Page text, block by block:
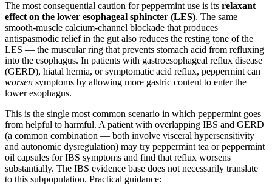
The most consequential caution for peppermint use is its relaxant
effect on the lower esophageal sphincter (LES). The same
smooth-muscle calcium-channel blockade that produces
antispasmodic relief in the gut also reduces the resting tone of the
LES — the muscular ring that prevents stomach acid from refluxing
into the esophagus. In patients with gastroesophageal reflux disease
(GERD), hiatal hernia, or symptomatic acid reflux, peppermint can
worsen symptoms by allowing more gastric content to enter the
lower esophagus.
This is the single most common scenario in which peppermint goes
from helpful to harmful. A patient with overlapping IBS and GERD
(a common combination — both involve visceral hypersensitivity
and autonomic dysregulation) may try peppermint tea or peppermint
oil capsules for IBS symptoms and find that reflux worsens
substantially. The IBS evidence base does not necessarily translate
to this subpopulation. Practical guidance: